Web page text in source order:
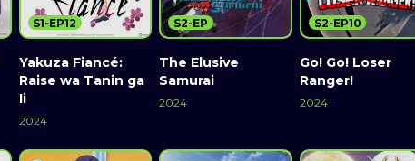
Yakuza Fiancé:
Raise wa Tanin ga
Ii
2024
S1-EP12
The Elusive
Samurai
2024
S2-EP
Go! Go! Loser
Ranger!
2024
S2-EP10